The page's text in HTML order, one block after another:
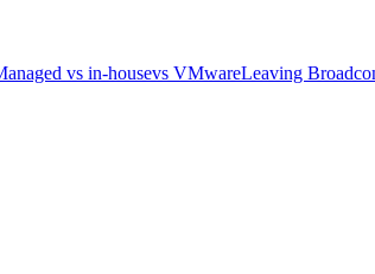
vs in-housevs VMwareLeaving